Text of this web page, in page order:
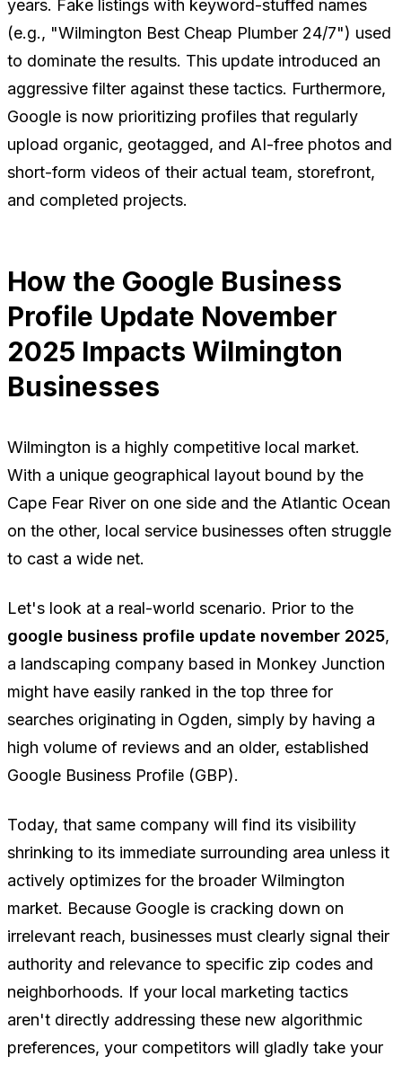
years. Fake listings with keyword-stuffed names
(e.g., "Wilmington Best Cheap Plumber 24/7") used
to dominate the results. This update introduced an
aggressive filter against these tactics. Furthermore,
Google is now prioritizing profiles that regularly
upload organic, geotagged, and AI-free photos and
short-form videos of their actual team, storefront,
and completed projects.
How the Google Business
Profile Update November
2025 Impacts Wilmington
Businesses
Wilmington is a highly competitive local market.
With a unique geographical layout bound by the
Cape Fear River on one side and the Atlantic Ocean
on the other, local service businesses often struggle
to cast a wide net.
Let's look at a real-world scenario. Prior to the
google business profile update november 2025,
a landscaping company based in Monkey Junction
might have easily ranked in the top three for
searches originating in Ogden, simply by having a
high volume of reviews and an older, established
Google Business Profile (GBP).
Today, that same company will find its visibility
shrinking to its immediate surrounding area unless it
actively optimizes for the broader Wilmington
market. Because Google is cracking down on
irrelevant reach, businesses must clearly signal their
authority and relevance to specific zip codes and
neighborhoods. If your local marketing tactics
aren't directly addressing these new algorithmic
preferences, your competitors will gladly take your